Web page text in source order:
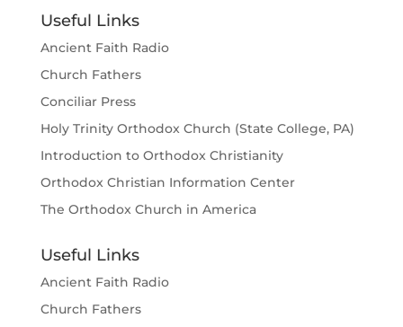
Useful Links
Ancient Faith Radio
Church Fathers
Conciliar Press
Holy Trinity Orthodox Church (State College, PA)
Introduction to Orthodox Christianity
Orthodox Christian Information Center
The Orthodox Church in America
Useful Links
Ancient Faith Radio
Church Fathers